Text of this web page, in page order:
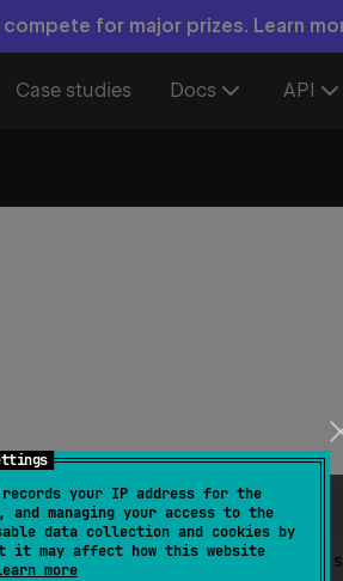
records your IP address for the
managing your access to the
data collection and cookies by
it may affect how this website
more
for major prizes. Learn
Case studies Docs API
)
element is calculated by calling the